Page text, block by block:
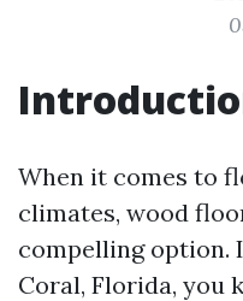
When it comes to
climates, wood
compelling option.
Coral, Florida, you